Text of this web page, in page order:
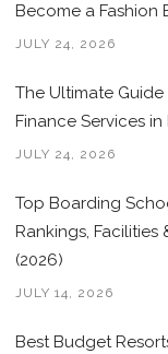
Become a Fashion
JULY 24, 2026
The Ultimate
Finance Services in
JULY 24, 2026
Top Boarding
Rankings, Facilities
(2026)
JULY 14, 2026
Best Budget